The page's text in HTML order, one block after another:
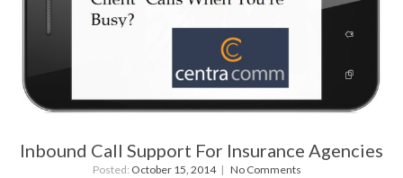
Inbound Call Support For Insurance Agencies
Posted: October 15, 2014 No Comments